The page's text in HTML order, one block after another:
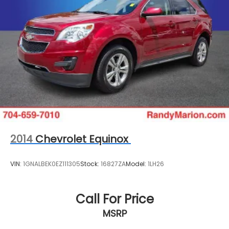
2014 Chevrolet Equinox
VIN: 1GNALBEK0EZ111305Stock: 16827ZAModel: 1LH26
Call For Price
MSRP